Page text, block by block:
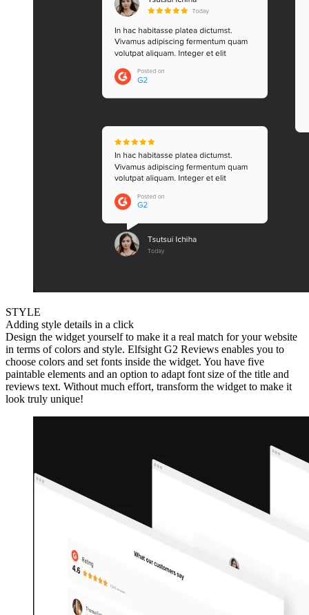
STYLE
Adding style details in a click
Design the widget yourself to make it a real match for your website
in terms of colors and style. Elfsight G2 Reviews enables you to
choose colors and set fonts inside the widget. You have five
paintable elements and an option to adapt font size of the title and
reviews text. Without much effort, transform the widget to make it
look truly unique!